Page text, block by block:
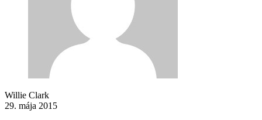
Willie Clark
29. mája 2015